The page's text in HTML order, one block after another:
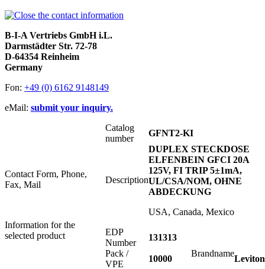
B-I-A Vertriebs GmbH i.L.
Darmstädter Str. 72-78
D-64354 Reinheim
Germany
Fon: +49 (0) 6162 9148149
eMail: submit your inquiry.
Contact Form, Phone,
Fax, Mail
Information for the
selected product
Catalog
number
GFNT2-KI
Description
DUPLEX STECKDOSE
ELFENBEIN GFCI 20A
125V, FI TRIP 5±1mA,
UL/CSA/NOM, OHNE
ABDECKUNG
USA, Canada, Mexico
EDP
Number
131313
Pack /
VPE
10000
Brandname
Leviton